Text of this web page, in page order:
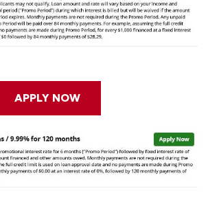
APPLY NOW